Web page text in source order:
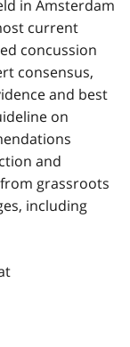
in Amsterdam
current
concussion
consensus,
and best
on
and
grassroots
including